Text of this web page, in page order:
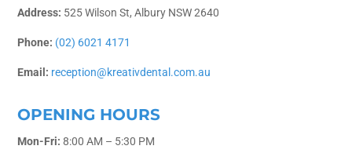
Address: 525 Wilson St, Albury NSW 2640
Phone: (02) 6021 4171
Email: reception@kreativdental.com.au
OPENING HOURS
Mon-Fri: 8:00 AM – 5:30 PM